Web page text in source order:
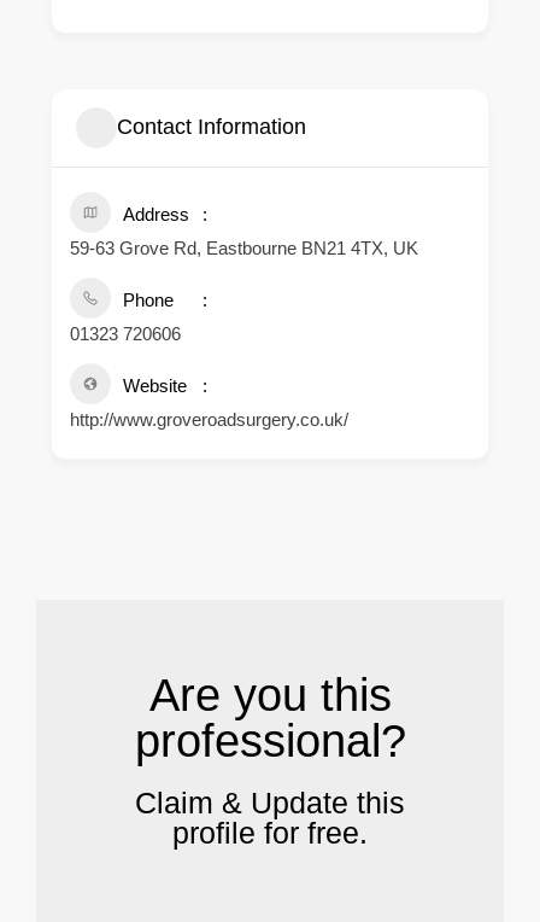
Contact Information
Address
59-63 Grove Rd, Eastbourne BN21 4TX, UK
Phone
01323 720606
Website
http://www.groveroadsurgery.co.uk/
Are you this
professional?
Claim & Update this
profile for free.